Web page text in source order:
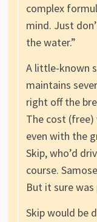
complex
mind. Just
the water.”
A little-known
maintains
right off the
The cost
even with the
Skip, who’d
course.
But it sure
Skip would be